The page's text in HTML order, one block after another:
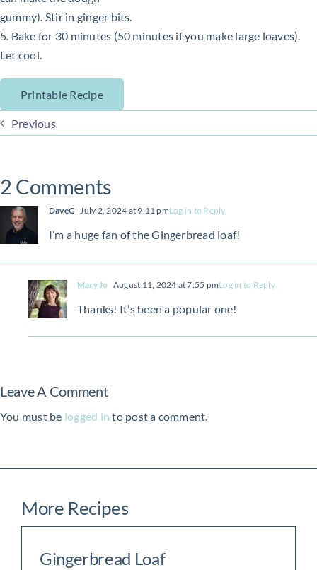
gummy). Stir in ginger bits.
5. Bake for 30 minutes (50 minutes if you make large loaves).
Let cool.
Printable Recipe
Previous
2 Comments
DaveG July 2, 2024 at 9:11 pmLog in to Reply
I’m a huge fan of the Gingerbread loaf!
Mary Jo August 11, 2024 at 7:55 pmLog in to Reply
Thanks! It’s been a popular one!
Leave A Comment
You must be logged in to post a comment.
More Recipes
Gingerbread Loaf